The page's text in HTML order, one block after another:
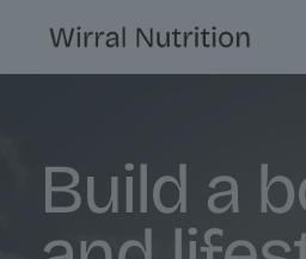
Build a